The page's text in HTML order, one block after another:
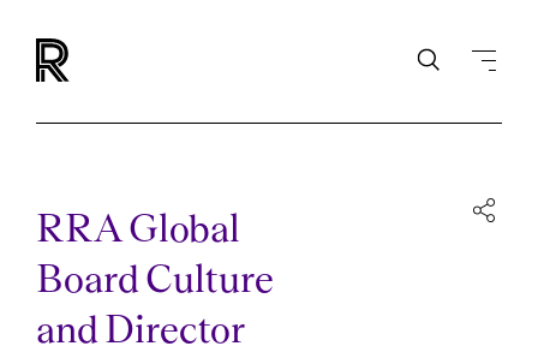
RRA Global
Board Culture
and Director